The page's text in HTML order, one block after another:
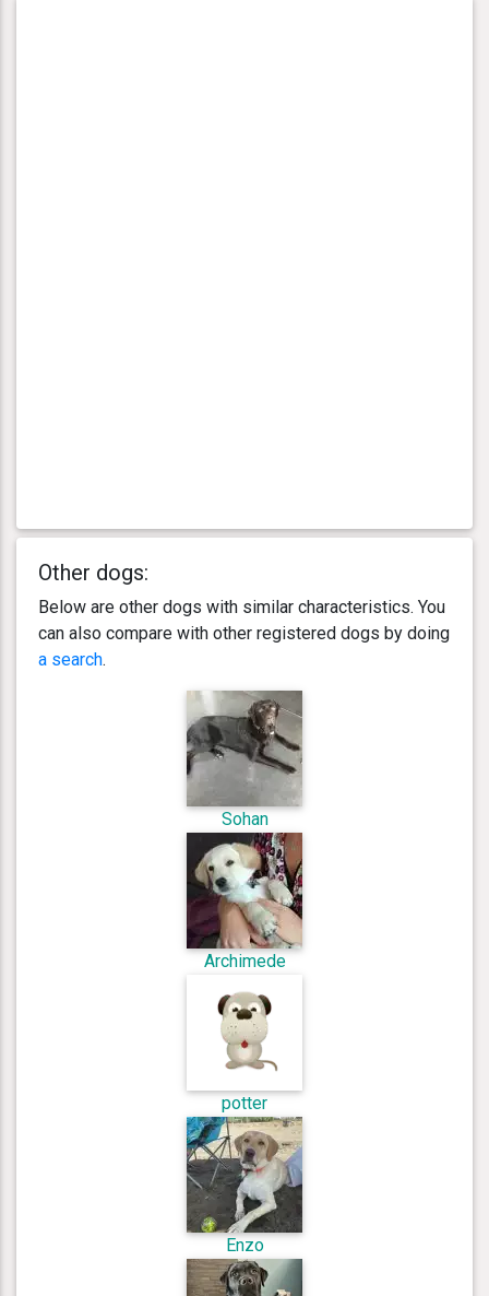
Other dogs:
Below are other dogs with similar characteristics. You
can also compare with other registered dogs by doing
a search.
Sohan
Archimede
potter
Enzo